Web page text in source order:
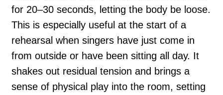
for 20–30 seconds, letting the body be loose.
This is especially useful at the start of a
rehearsal when singers have just come in
from outside or have been sitting all day. It
shakes out residual tension and brings a
sense of physical play into the room, setting